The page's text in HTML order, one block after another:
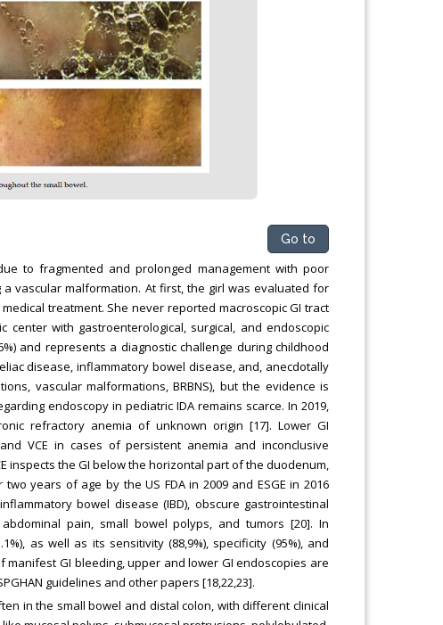
Go to
to fragmented and prolonged management with poor
vascular malformation. At first, the girl was evaluated for
treatment. She never reported macroscopic GI tract
with gastroenterological, surgical, and endoscopic
and represents a diagnostic challenge during childhood
disease, inflammatory bowel disease, and, anecdotally
vascular malformations, BRBNS), but the evidence is
endoscopy in pediatric IDA remains scarce. In 2019,
refractory anemia of unknown origin [17]. Lower GI
VCE in cases of persistent anemia and inconclusive
inspects the GI below the horizontal part of the duodenum,
years of age by the US FDA in 2009 and ESGE in 2016
bowel disease (IBD), obscure gastrointestinal
pain, small bowel polyps, and tumors [20]. In
as well as its sensitivity (88,9%), specificity (95%), and
manifest GI bleeding, upper and lower GI endoscopies are
guidelines and other papers [18,22,23].
in the small bowel and distal colon, with different clinical